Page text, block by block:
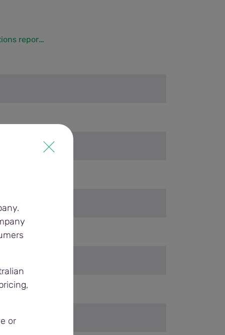
Initial long term capacity – aggregate tonnage applications reports
or